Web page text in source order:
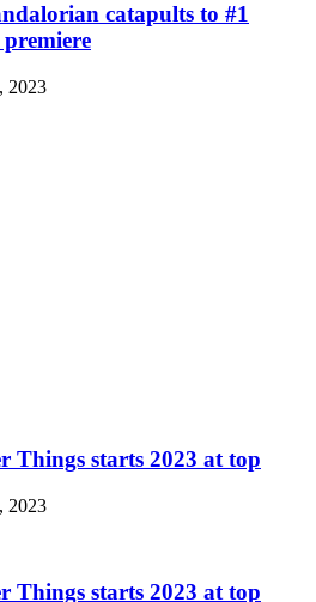
catapults to #1
premiere
2023
Things starts 2023 at top
2023
Things starts 2023 at top